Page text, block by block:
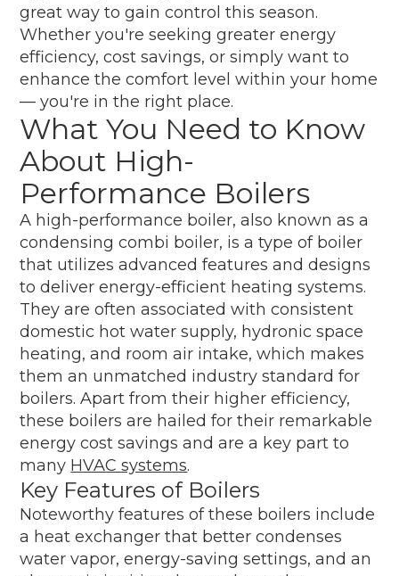
great way to gain control this season.
Whether you're seeking greater energy
efficiency, cost savings, or simply want to
enhance the comfort level within your home
— you're in the right place.
What You Need to Know
About High-
Performance Boilers
A high-performance boiler, also known as a
condensing combi boiler, is a type of boiler
that utilizes advanced features and designs
to deliver energy-efficient heating systems.
They are often associated with consistent
domestic hot water supply, hydronic space
heating, and room air intake, which makes
them an unmatched industry standard for
boilers. Apart from their higher efficiency,
these boilers are hailed for their remarkable
energy cost savings and are a key part to
many HVAC systems.
Key Features of Boilers
Noteworthy features of these boilers include
a heat exchanger that better condenses
water vapor, energy-saving settings, and an